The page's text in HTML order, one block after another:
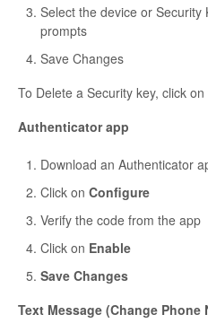
Select the device or
prompts
Save Changes
To Delete a Security key, click
Authenticator app
Download an Authenticator
Click on Configure
Verify the code from the app
Click on Enable
Save Changes
Text Message (Change Phone